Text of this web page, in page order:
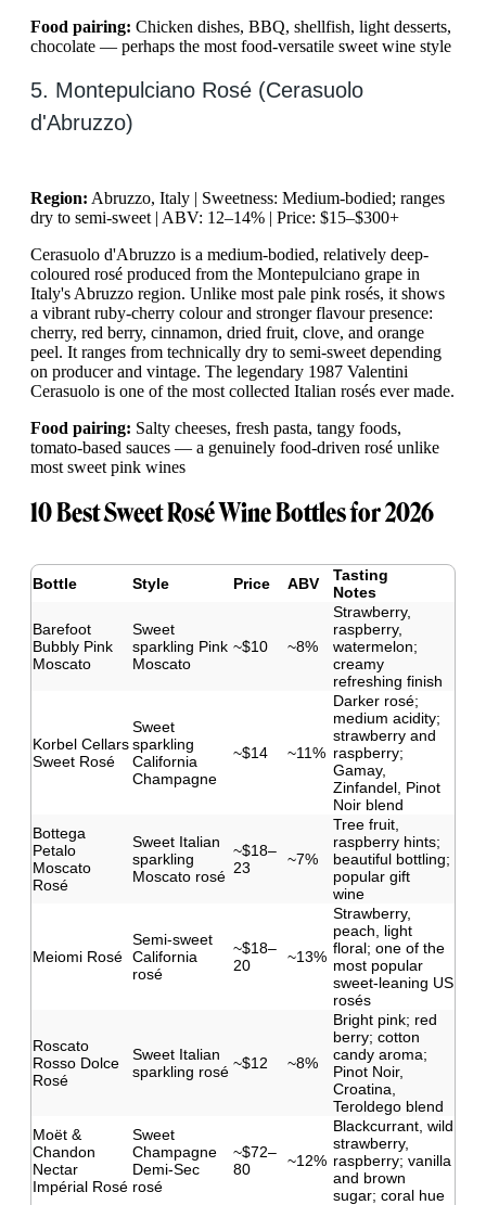
Food pairing: Chicken dishes, BBQ, shellfish, light desserts,
chocolate — perhaps the most food-versatile sweet wine style
5. Montepulciano Rosé (Cerasuolo
d'Abruzzo)
Region: Abruzzo, Italy | Sweetness: Medium-bodied; ranges
dry to semi-sweet | ABV: 12–14% | Price: $15–$300+
Cerasuolo d'Abruzzo is a medium-bodied, relatively deep-
coloured rosé produced from the Montepulciano grape in
Italy's Abruzzo region. Unlike most pale pink rosés, it shows
a vibrant ruby-cherry colour and stronger flavour presence:
cherry, red berry, cinnamon, dried fruit, clove, and orange
peel. It ranges from technically dry to semi-sweet depending
on producer and vintage. The legendary 1987 Valentini
Cerasuolo is one of the most collected Italian rosés ever made.
Food pairing: Salty cheeses, fresh pasta, tangy foods,
tomato-based sauces — a genuinely food-driven rosé unlike
most sweet pink wines
10 Best Sweet Rosé Wine Bottles for 2026
Bottle Style Price ABV
Tasting
Notes
Barefoot
Bubbly Pink
Moscato
Sweet
sparkling Pink
Moscato
~$10 ~8%
Strawberry,
raspberry,
watermelon;
creamy
refreshing finish
Korbel Cellars
Sweet Rosé
Sweet
sparkling
California
Champagne
~$14 ~11%
Darker rosé;
medium acidity;
strawberry and
raspberry;
Gamay,
Zinfandel, Pinot
Noir blend
Bottega
Petalo
Moscato
Rosé
Sweet Italian
sparkling
Moscato rosé
~$18–
23
~7%
Tree fruit,
raspberry hints;
beautiful bottling;
popular gift
wine
Meiomi Rosé
Semi-sweet
California
rosé
~$18–
20
~13%
Strawberry,
peach, light
floral; one of the
most popular
sweet-leaning US
rosés
Roscato
Rosso Dolce
Rosé
Sweet Italian
sparkling rosé ~$12 ~8%
Bright pink; red
berry; cotton
candy aroma;
Pinot Noir,
Croatina,
Teroldego blend
Moët &
Chandon
Nectar
Impérial Rosé
Sweet
Champagne
Demi-Sec
rosé
~$72–
80
~12%
Blackcurrant, wild
strawberry,
raspberry; vanilla
and brown
sugar; coral hue